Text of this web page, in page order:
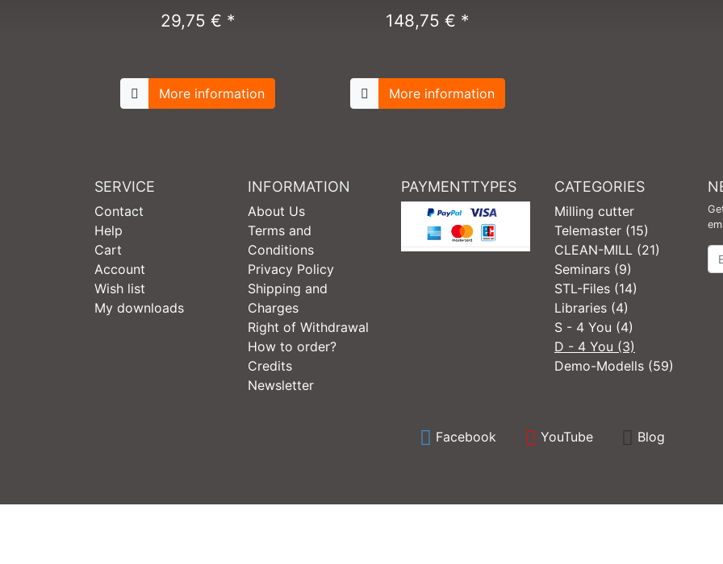
29,75 € *
More information
148,75 € *
More information
SERVICE
Contact
Help
Cart
Account
Wish list
My downloads
INFORMATION
About Us
Terms and
Conditions
Privacy Policy
Shipping and
Charges
Right of Withdrawal
How to order?
Credits
Newsletter
PAYMENTTYPES CATEGORIES
Milling cutter
Telemaster (15)
CLEAN-MILL (21)
Seminars (9)
STL-Files (14)
Libraries (4)
S - 4 You (4)
D - 4 You (3)
Demo-Modells (59)
Facebook YouTube Blog